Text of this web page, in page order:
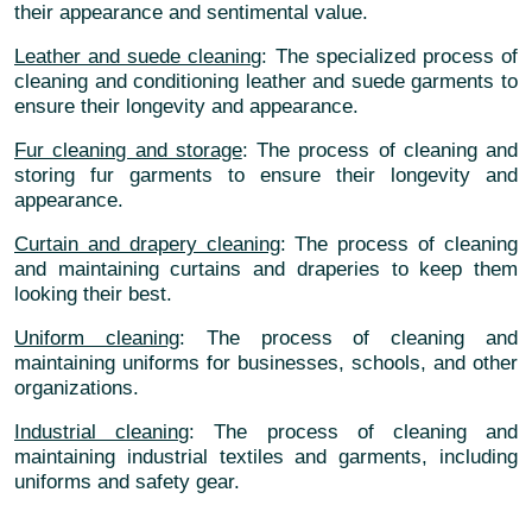
their appearance and sentimental value.
Leather and suede cleaning: The specialized process of
cleaning and conditioning leather and suede garments to
ensure their longevity and appearance.
Fur cleaning and storage: The process of cleaning and
storing fur garments to ensure their longevity and
appearance.
Curtain and drapery cleaning: The process of cleaning
and maintaining curtains and draperies to keep them
looking their best.
Uniform cleaning: The process of cleaning and
maintaining uniforms for businesses, schools, and other
organizations.
Industrial cleaning: The process of cleaning and
maintaining industrial textiles and garments, including
uniforms and safety gear.